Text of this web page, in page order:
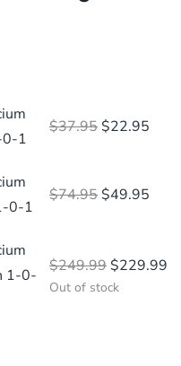
0-1
$37.95 Original
$22.95
0-1
$74.95 Original
$49.95
1-0-
$249.99 Original
$229.99
Out of stock